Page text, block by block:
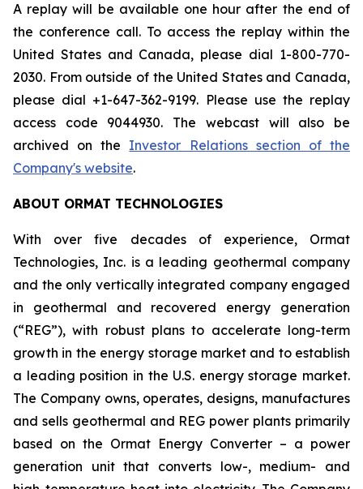
A replay will be available one hour after the end of
the conference call. To access the replay within the
United States and Canada, please dial 1-800-770-
2030. From outside of the United States and Canada,
please dial +1-647-362-9199. Please use the replay
access code 9044930. The webcast will also be
archived on the Investor Relations section of the
Company's website.
ABOUT ORMAT TECHNOLOGIES
With over five decades of experience, Ormat
Technologies, Inc. is a leading geothermal company
and the only vertically integrated company engaged
in geothermal and recovered energy generation
(“REG”), with robust plans to accelerate long-term
growth in the energy storage market and to establish
a leading position in the U.S. energy storage market.
The Company owns, operates, designs, manufactures
and sells geothermal and REG power plants primarily
based on the Ormat Energy Converter – a power
generation unit that converts low-, medium- and